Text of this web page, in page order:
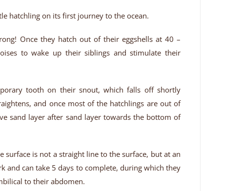
hatchling on its first journey to the ocean.
Once they hatch out of their eggshells at 40 –
to wake up their siblings and stimulate their
tooth on their snout, which falls off shortly
and once most of the hatchlings are out of
sand layer after sand layer towards the bottom of
is not a straight line to the surface, but at an
and can take 5 days to complete, during which they
to their abdomen.